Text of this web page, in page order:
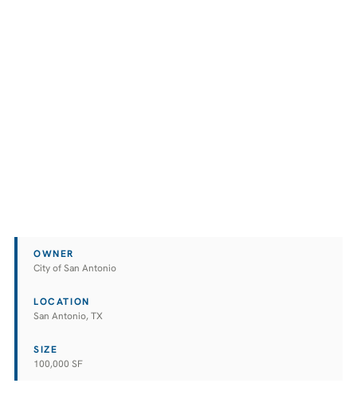
OWNER
City of San Antonio
LOCATION
San Antonio, TX
SIZE
100,000 SF